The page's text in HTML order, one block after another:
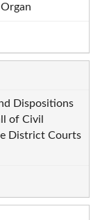
Dispositions
of Civil
District Courts